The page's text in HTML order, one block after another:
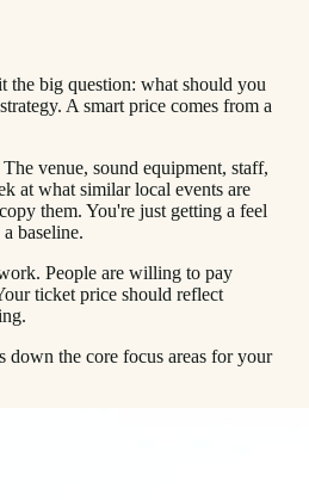
the big question: what should you
A smart price comes from a
venue, sound equipment, staff,
at what similar local events are
them. You're just getting a feel
baseline.
People are willing to pay
ticket price should reflect
down the core focus areas for your